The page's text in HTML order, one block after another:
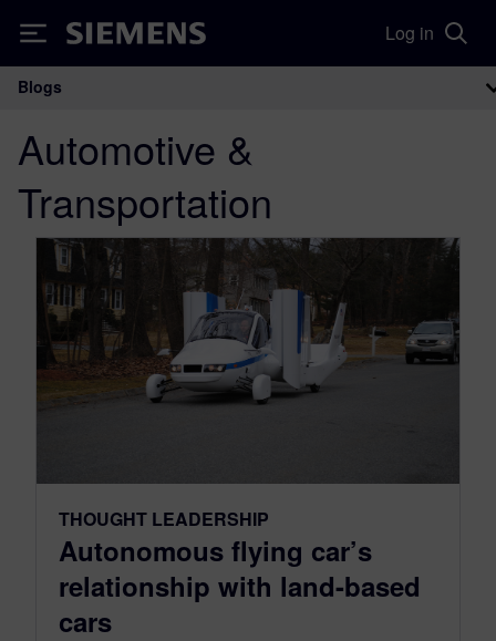
Siemens Log in
Main Navigation
Blogs
Automotive &
Transportation
THOUGHT LEADERSHIP
Autonomous flying car’s
relationship with land-based
cars